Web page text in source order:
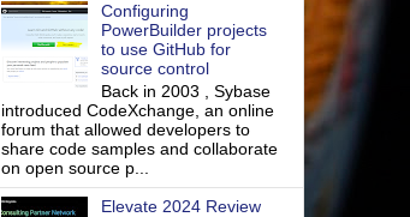
Configuring
PowerBuilder projects
to use GitHub for
source control
Back in 2003 , Sybase
introduced CodeXchange, an online
forum that allowed developers to
share code samples and collaborate
on open source p...
Elevate 2024 Review